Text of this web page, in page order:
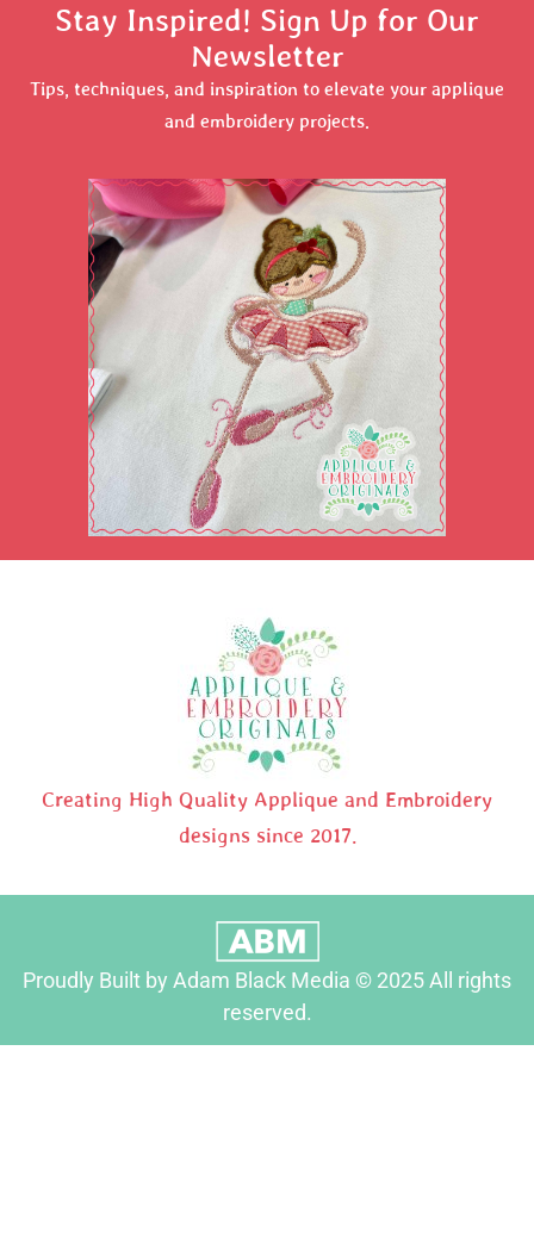
Stay Inspired! Sign Up for Our
Newsletter
Tips, techniques, and inspiration to elevate your applique
and embroidery projects.
Creating High Quality Applique and Embroidery
designs since 2017.
Proudly Built by Adam Black Media © 2025 All rights
reserved.